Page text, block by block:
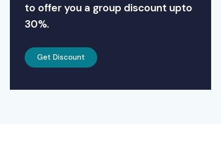
to offer you a group discount upto
30%.
Get Discount